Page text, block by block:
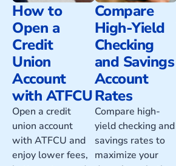
How to
Open a
Credit
Union
Account
with ATFCU
Open a credit
union account
with ATFCU and
enjoy lower fees,
Compare
High-Yield
Checking
and Savings
Account
Rates
Compare high-
yield checking and
savings rates to
maximize your